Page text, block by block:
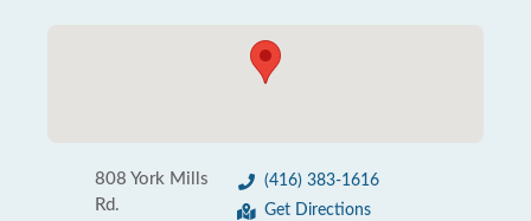
808 York Mills
Rd.
(416) 383-1616
Get Directions